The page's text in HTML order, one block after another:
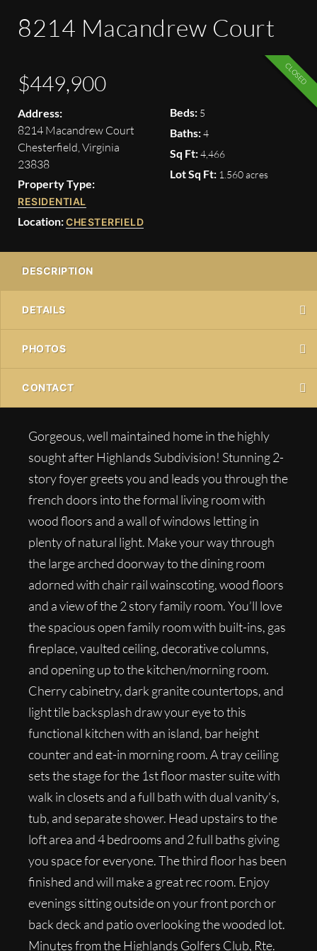
8214 Macandrew Court
CLOSED
$449,900
Address:
8214 Macandrew Court
Chesterfield, Virginia
23838
Property Type:
RESIDENTIAL
Location:CHESTERFIELD
Beds: 5
Baths:4
Sq Ft:4,466
Lot Sq Ft: 1.560 acres
DESCRIPTION
DETAILS
PHOTOS
CONTACT
Gorgeous, well maintained home in the highly
sought after Highlands Subdivision! Stunning 2-
story foyer greets you and leads you through the
french doors into the formal living room with
wood floors and a wall of windows letting in
plenty of natural light. Make your way through
the large arched doorway to the dining room
adorned with chair rail wainscoting, wood floors
and a view of the 2 story family room. You’ll love
the spacious open family room with built-ins, gas
fireplace, vaulted ceiling, decorative columns,
and opening up to the kitchen/morning room.
Cherry cabinetry, dark granite countertops, and
light tile backsplash draw your eye to this
functional kitchen with an island, bar height
counter and eat-in morning room. A tray ceiling
sets the stage for the 1st floor master suite with
walk in closets and a full bath with dual vanity’s,
tub, and separate shower. Head upstairs to the
loft area and 4 bedrooms and 2 full baths giving
you space for everyone. The third floor has been
finished and will make a great rec room. Enjoy
evenings sitting outside on your front porch or
back deck and patio overlooking the wooded lot.
Minutes from the Highlands Golfers Club, Rte.